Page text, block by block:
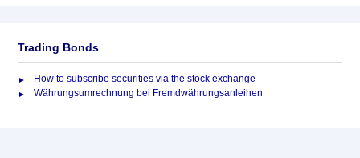
Trading Bonds
How to subscribe securities via the stock exchange
Währungsumrechnung bei Fremdwährungsanleihen